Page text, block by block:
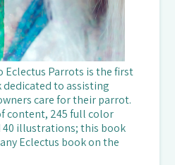
Eclectus Parrots is the first
to assisting
care for their parrot.
content, 245 full color
40 illustrations; this book
Eclectus book on the